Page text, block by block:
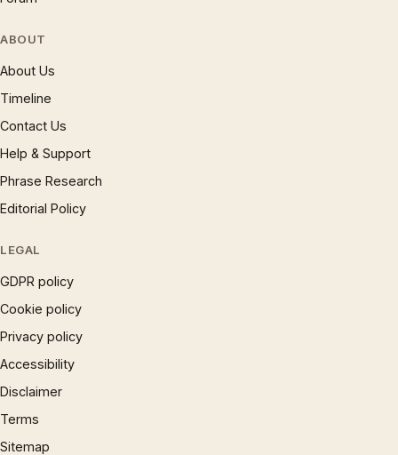
ABOUT
About Us
Timeline
Contact Us
Help & Support
Phrase Research
Editorial Policy
LEGAL
GDPR policy
Cookie policy
Privacy policy
Accessibility
Disclaimer
Terms
Sitemap